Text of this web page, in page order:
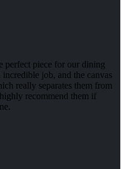
perfect piece for our dining
job, and the canvas
really separates them from
recommend them if